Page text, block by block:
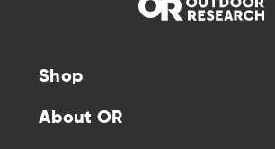
Shop
About OR